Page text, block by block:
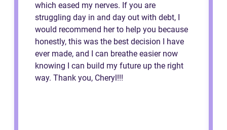
which eased my nerves. If you are
struggling day in and day out with debt, I
would recommend her to help you because
honestly, this was the best decision I have
ever made, and I can breathe easier now
knowing I can build my future up the right
way. Thank you, Cheryl!!!